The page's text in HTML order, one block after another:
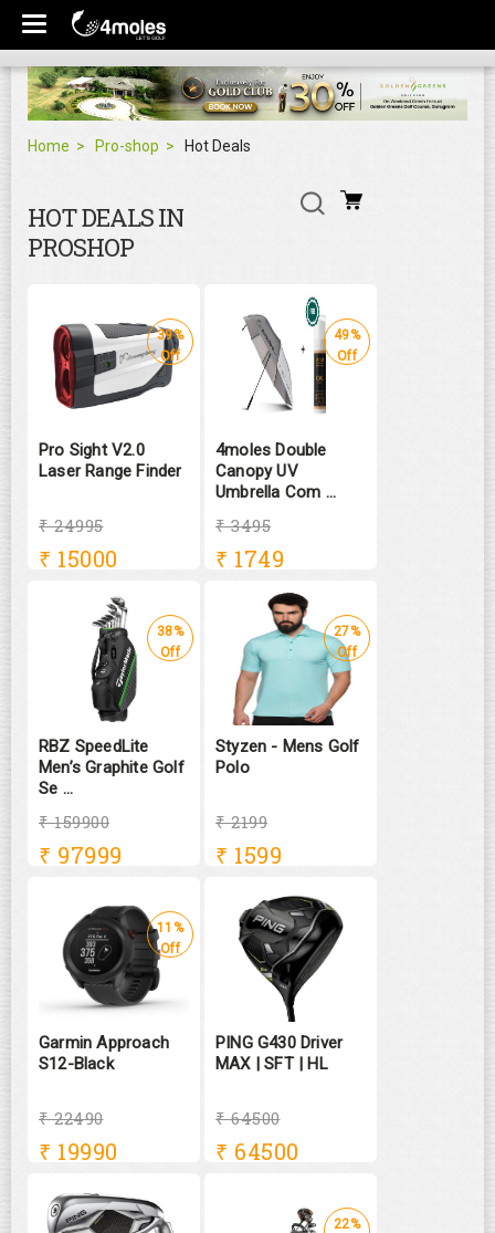
Home Pro-shop Hot Deals
HOT DEALS IN
PROSHOP
Pro Sight V2.0
Laser Range Finder
₹ 24995
₹ 15000
39%
Off
4moles Double
Canopy UV
Umbrella Com ...
₹ 3495
₹ 1749
49%
Off
RBZ SpeedLite
Men’s Graphite Golf
Se ...
₹ 159900
₹ 97999
38%
Off
Styzen - Mens Golf
Polo
₹ 2199
₹ 1599
27%
Off
Garmin Approach
S12-Black
₹ 22490
₹ 19990
11%
Off
PING G430 Driver
MAX | SFT | HL
₹ 64500
₹ 64500
22%